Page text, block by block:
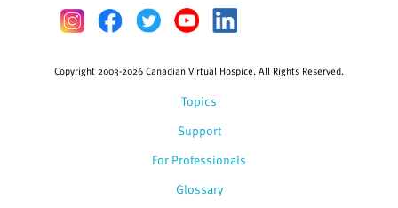
Topics
Support
For Professionals
Glossary
Copyright 2003-2026 Canadian Virtual Hospice. All Rights Reserved.